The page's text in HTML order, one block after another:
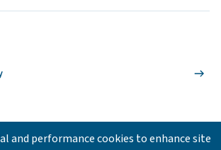
and performance cookies to enhance site